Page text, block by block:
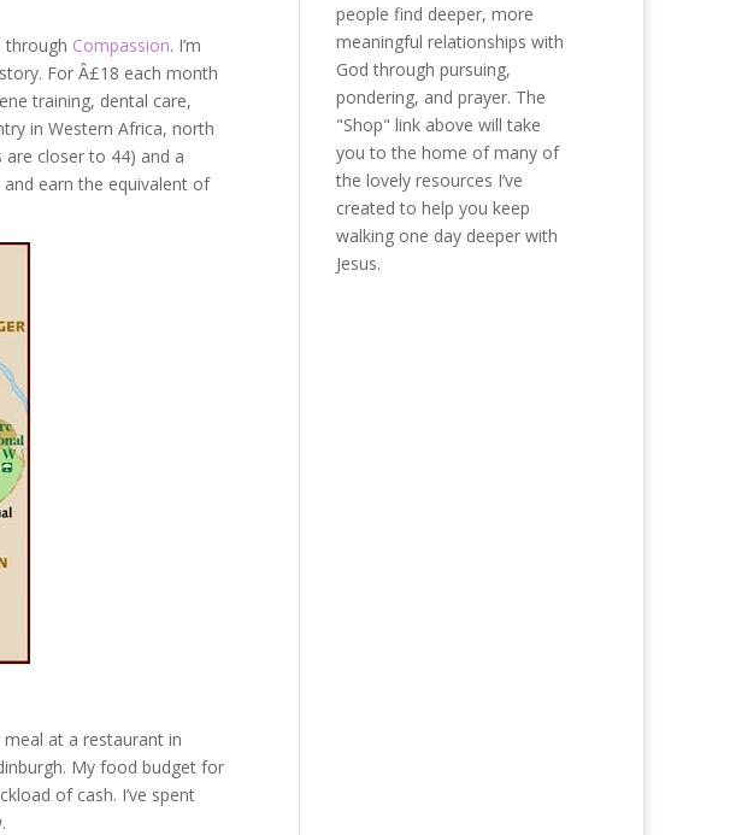
through Compassion. I’m
For Â£18 each month
training, dental care,
in Western Africa, north
closer to 44) and a
earn the equivalent of
at a restaurant in
My food budget for
of cash. I’ve spent
people find deeper, more
meaningful relationships with
God through pursuing,
pondering, and prayer. The
"Shop" link above will take
you to the home of many of
the lovely resources I’ve
created to help you keep
walking one day deeper with
Jesus.